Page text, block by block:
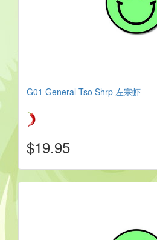
G01 General Tso Shrp 左宗虾
$19.95